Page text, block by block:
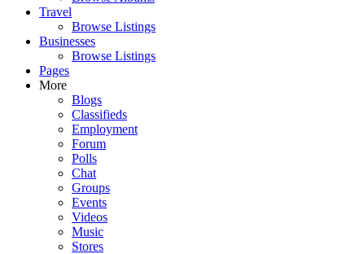
Travel
Browse Listings
Businesses
Browse Listings
Pages
More
Blogs
Classifieds
Employment
Forum
Polls
Chat
Groups
Events
Videos
Music
Stores